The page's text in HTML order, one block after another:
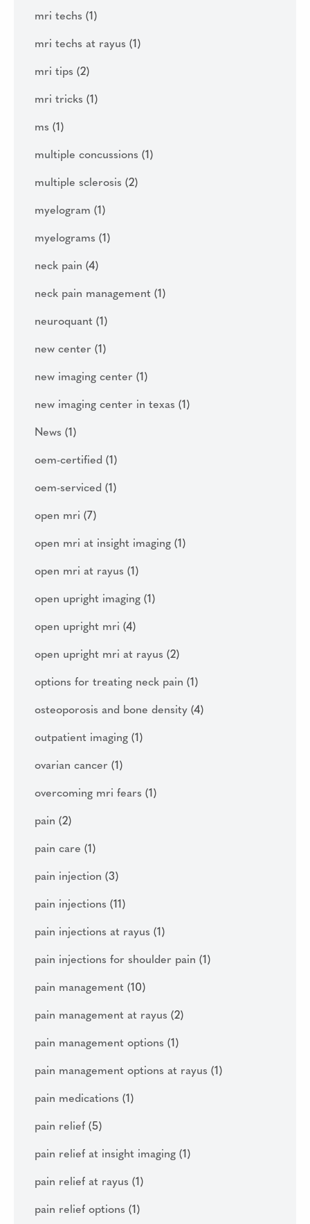
mri techs (1)
mri techs at rayus (1)
mri tips (2)
mri tricks (1)
ms (1)
multiple concussions (1)
multiple sclerosis (2)
myelogram (1)
myelograms (1)
neck pain (4)
neck pain management (1)
neuroquant (1)
new center (1)
new imaging center (1)
new imaging center in texas (1)
News (1)
oem-certified (1)
oem-serviced (1)
open mri (7)
open mri at insight imaging (1)
open mri at rayus (1)
open upright imaging (1)
open upright mri (4)
open upright mri at rayus (2)
options for treating neck pain (1)
osteoporosis and bone density (4)
outpatient imaging (1)
ovarian cancer (1)
overcoming mri fears (1)
pain (2)
pain care (1)
pain injection (3)
pain injections (11)
pain injections at rayus (1)
pain injections for shoulder pain (1)
pain management (10)
pain management at rayus (2)
pain management options (1)
pain management options at rayus (1)
pain medications (1)
pain relief (5)
pain relief at insight imaging (1)
pain relief at rayus (1)
pain relief options (1)